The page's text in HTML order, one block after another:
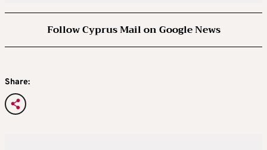
Follow Cyprus Mail on Google News
Share: